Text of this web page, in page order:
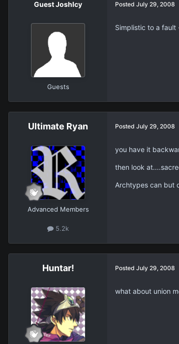
Guest JoshIcy
Guests
Posted July 29, 2008
Simplistic to a
Ultimate Ryan
Advanced Members
5.2k
Posted July 29, 2008
you have it
then look
Archtypes can but
Huntar! Posted July 29, 2008
what about union